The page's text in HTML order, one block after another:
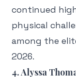
continued
physical
among the
2026.
4. Alyssa